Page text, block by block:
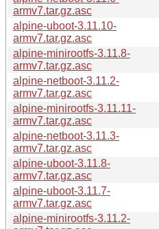
armv7.tar.gz.asc
alpine-uboot-3.11.10-
armv7.tar.gz.asc
alpine-minirootfs-3.11.8-
armv7.tar.gz.asc
alpine-netboot-3.11.2-
armv7.tar.gz.asc
alpine-minirootfs-3.11.11-
armv7.tar.gz.asc
alpine-netboot-3.11.3-
armv7.tar.gz.asc
alpine-uboot-3.11.8-
armv7.tar.gz.asc
alpine-uboot-3.11.7-
armv7.tar.gz.asc
alpine-minirootfs-3.11.2-